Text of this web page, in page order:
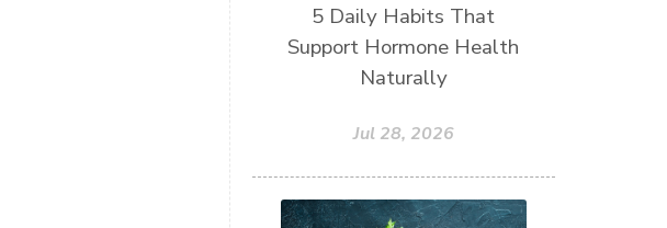
5 Daily Habits That
Support Hormone Health
Naturally
Jul 28, 2026